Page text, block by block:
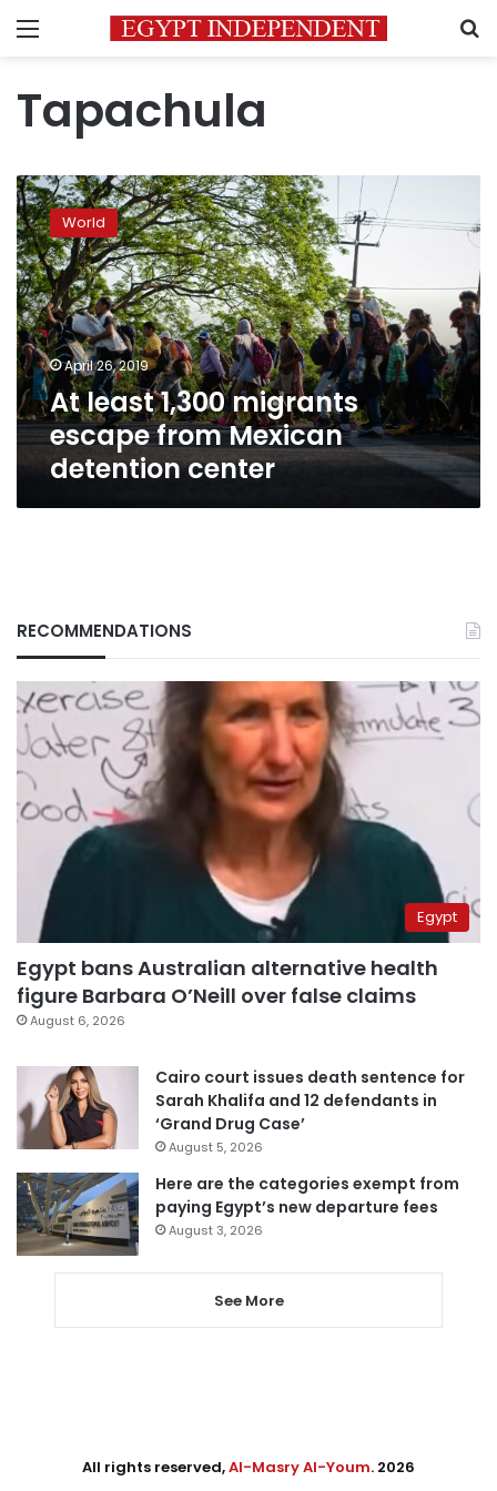
Menu
Tapachula
At
least
1,300
migrants
escape
from
Mexican
detention
center
World
April 26, 2019
At least 1,300 migrants
escape from Mexican
detention center
RECOMMENDATIONS
Egypt
Egypt bans Australian alternative health
figure Barbara O’Neill over false claims
August 6, 2026
Cairo court issues death sentence for
Sarah Khalifa and 12 defendants in
‘Grand Drug Case’
August 5, 2026
Here are the categories exempt from
paying Egypt’s new departure fees
August 3, 2026
See More
All rights reserved,Al-Masry Al-Youm. 2026